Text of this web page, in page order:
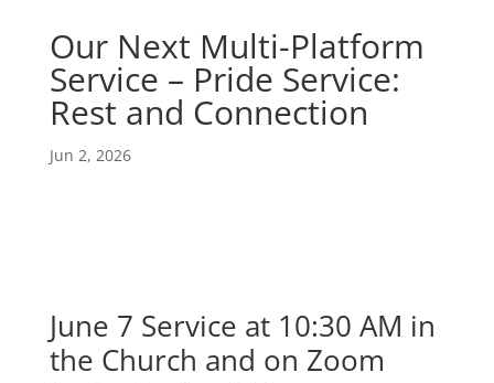
Our Next Multi-Platform
Service – Pride Service:
Rest and Connection
Jun 2, 2026
June 7 Service at 10:30 AM in
the Church and on Zoom